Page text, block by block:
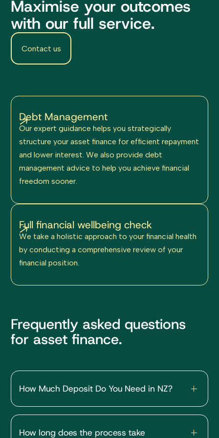
Maximise your outcomes
with our full service.
Contact us
Debt Management
Our expert guidance helps you strategically
structure your asset finance for efficient repayment
and lower interest. We also provide debt
management advice to help you achieve financial
freedom sooner.
Full financial wellbeing check
We take a holistic approach to your financial health
by conducting a comprehensive review of your
financial position.
Frequently asked questions
for asset finance.
How Much Deposit Do You Need in NZ?
First Home / Owner-Occupied
How long does the process take